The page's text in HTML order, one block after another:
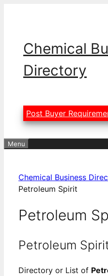
Chemical
Directory
Post Buyer
Menu
Chemical Business
Petroleum Spirit
Petroleum
Petroleum
Directory or List of